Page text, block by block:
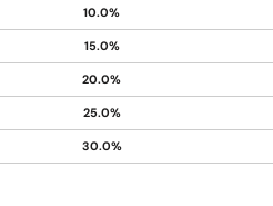
10.0%
15.0%
20.0%
25.0%
30.0%